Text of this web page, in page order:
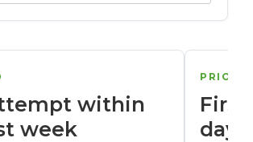
within
week
days